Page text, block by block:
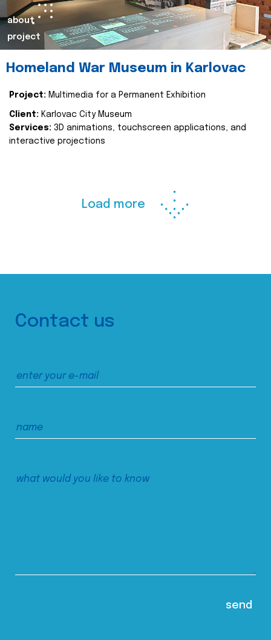
about
project
Homeland War Museum in Karlovac
Project: Multimedia for a Permanent Exhibition
Client: Karlovac City Museum
Services: 3D animations, touchscreen applications, and
interactive projections
Load more
Contact us